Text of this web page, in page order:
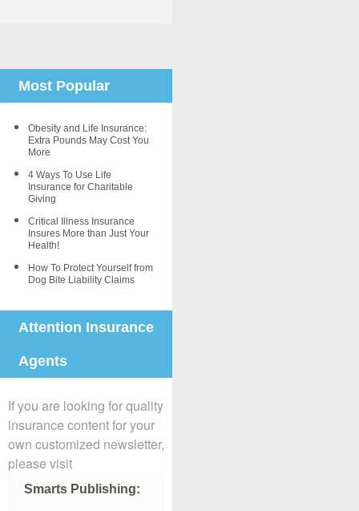
Most Popular
Obesity and Life Insurance:
Extra Pounds May Cost You
More
4 Ways To Use Life
Insurance for Charitable
Giving
Critical Illness Insurance
Insures More than Just Your
Health!
How To Protect Yourself from
Dog Bite Liability Claims
Attention Insurance
Agents
If you are looking for quality
insurance content for your
own customized newsletter,
please visit
Smarts Publishing: